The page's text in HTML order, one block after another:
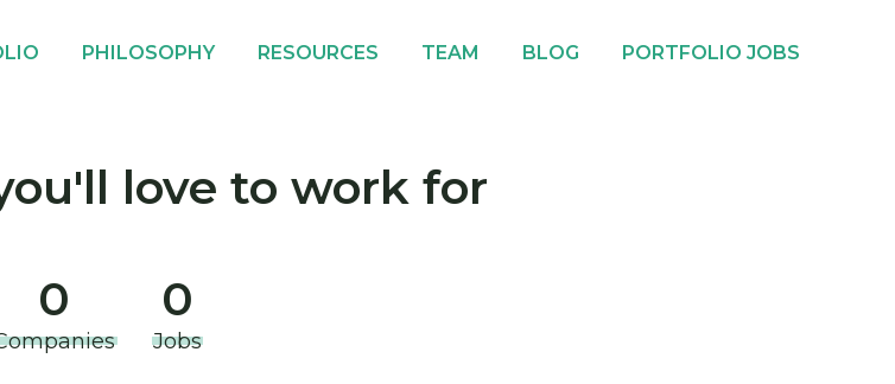
PHILOSOPHY RESOURCES TEAM BLOG PORTFOLIO JOBS
love to work for
0
0
Jobs